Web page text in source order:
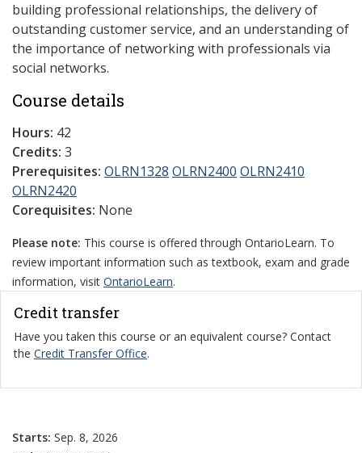
building professional relationships, the delivery of
outstanding customer service, and an understanding of
the importance of networking with professionals via
social networks.
Course details
Hours: 42
Credits: 3
Prerequisites: OLRN1328 OLRN2400 OLRN2410
OLRN2420
Corequisites: None
Please note: This course is offered through OntarioLearn. To
review important information such as textbook, exam and grade
information, visit OntarioLearn.
Credit transfer
Have you taken this course or an equivalent course? Contact
the Credit Transfer Office.
Starts: Sep. 8, 2026